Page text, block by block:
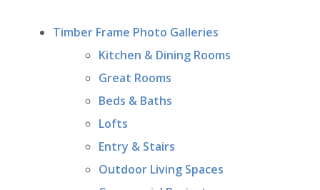
Timber Frame Photo Galleries
Kitchen & Dining Rooms
Great Rooms
Beds & Baths
Lofts
Entry & Stairs
Outdoor Living Spaces